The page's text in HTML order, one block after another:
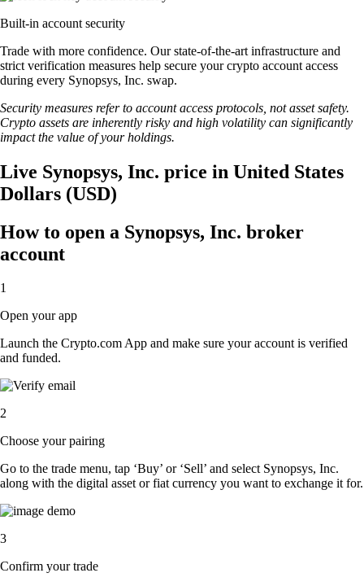
Built-in account security
Trade with more confidence. Our state-of-the-art infrastructure and
strict verification measures help secure your crypto account access
during every Synopsys, Inc. swap.
Security measures refer to account access protocols, not asset safety.
Crypto assets are inherently risky and high volatility can significantly
impact the value of your holdings.
Live Synopsys, Inc. price in United States
Dollars (USD)
How to open a Synopsys, Inc. broker
account
1
Open your app
Launch the Crypto.com App and make sure your account is verified
and funded.
2
Choose your pairing
Go to the trade menu, tap ‘Buy’ or ‘Sell’ and select Synopsys, Inc.
along with the digital asset or fiat currency you want to exchange it for.
3
Confirm your trade